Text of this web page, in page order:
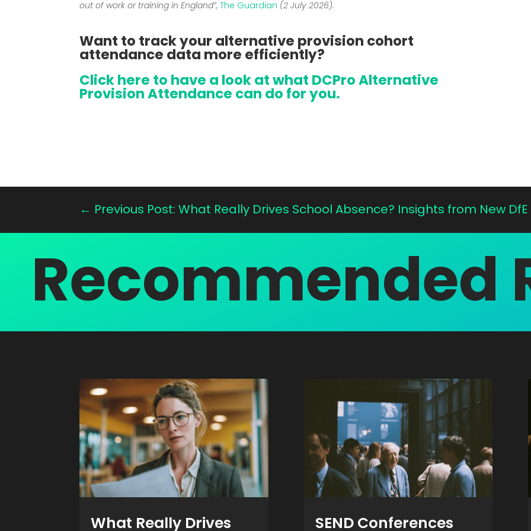
out of work or training in England”, The Guardian (2 July 2026).
Want to track your alternative provision cohort
attendance data more efficiently?
Click here to have a look at what DCPro Alternative
Provision Attendance can do for you.
← Previous Post: What Really Drives School Absence? Insights from New
Recommended
What Really Drives SEND Conferences